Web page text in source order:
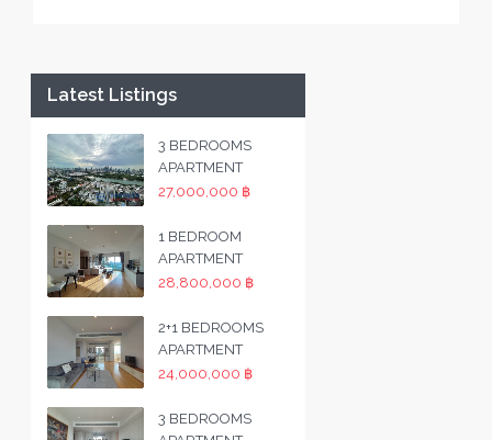
Latest Listings
3 BEDROOMS
APARTMENT
27,000,000 ฿
1 BEDROOM
APARTMENT
28,800,000 ฿
2+1 BEDROOMS
APARTMENT
24,000,000 ฿
3 BEDROOMS